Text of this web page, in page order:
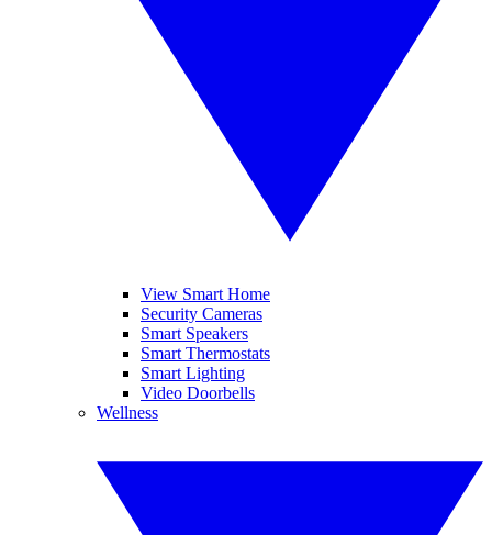
View Smart Home
Security Cameras
Smart Speakers
Smart Thermostats
Smart Lighting
Video Doorbells
Wellness